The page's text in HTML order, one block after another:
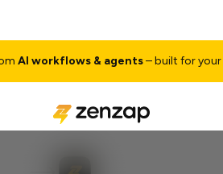
AI workflows & agents– built for your